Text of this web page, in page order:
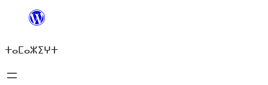
content
ⵜⴰⵎⴰⵣⵉⵖⵜ